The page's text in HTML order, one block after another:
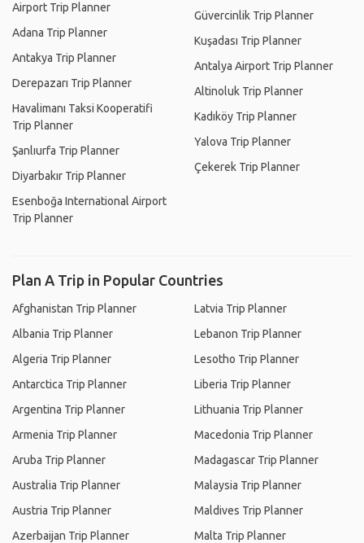
Airport Trip Planner
Adana Trip Planner
Antakya Trip Planner
Derepazarı Trip Planner
Havalimanı Taksi Kooperatifi
Trip Planner
Şanlıurfa Trip Planner
Diyarbakır Trip Planner
Esenboğa International Airport
Trip Planner
Güvercinlik Trip Planner
Kuşadası Trip Planner
Antalya Airport Trip Planner
Altinoluk Trip Planner
Kadıköy Trip Planner
Yalova Trip Planner
Çekerek Trip Planner
Plan A Trip in Popular Countries
Afghanistan Trip Planner
Albania Trip Planner
Algeria Trip Planner
Antarctica Trip Planner
Argentina Trip Planner
Armenia Trip Planner
Aruba Trip Planner
Australia Trip Planner
Austria Trip Planner
Azerbaijan Trip Planner
Latvia Trip Planner
Lebanon Trip Planner
Lesotho Trip Planner
Liberia Trip Planner
Lithuania Trip Planner
Macedonia Trip Planner
Madagascar Trip Planner
Malaysia Trip Planner
Maldives Trip Planner
Malta Trip Planner